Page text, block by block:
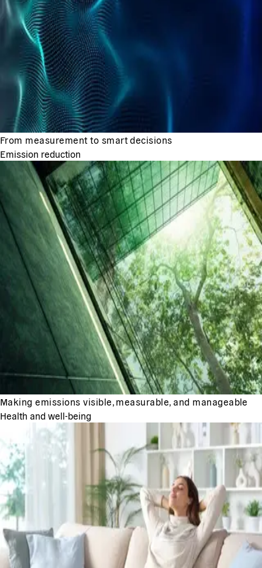
From measurement to smart decisions
Emission reduction
Making emissions visible, measurable, and manageable
Health and well-being